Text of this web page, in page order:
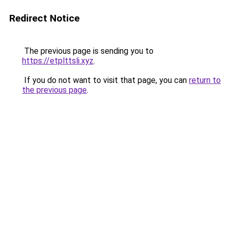
Redirect Notice
The previous page is sending you to
https://etplttsli.xyz.
If you do not want to visit that page, you can return to
the previous page.